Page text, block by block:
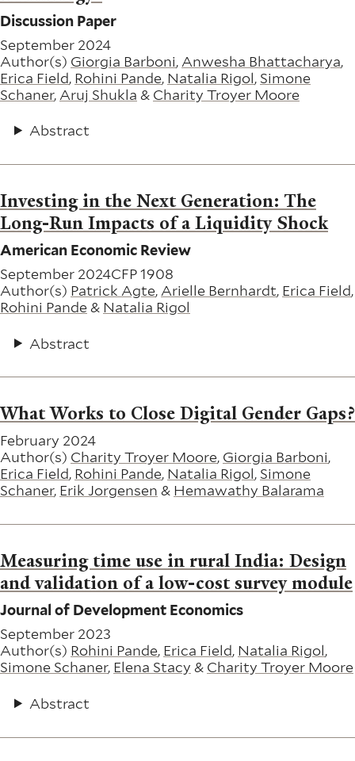
Discussion Paper
September 2024
Author(s) Giorgia Barboni, Anwesha Bhattacharya,
Erica Field, Rohini Pande, Natalia Rigol, Simone
Schaner, Aruj Shukla & Charity Troyer Moore
Abstract
Investing in the Next Generation: The
Long-Run Impacts of a Liquidity Shock
American Economic Review
September 2024CFP 1908
Author(s) Patrick Agte, Arielle Bernhardt, Erica Field,
Rohini Pande& Natalia Rigol
Abstract
What Works to Close Digital Gender Gaps?
February 2024
Author(s) Charity Troyer Moore, Giorgia Barboni,
Erica Field, Rohini Pande, Natalia Rigol, Simone
Schaner, Erik Jorgensen & Hemawathy Balarama
Measuring time use in rural India: Design
and validation of a low-cost survey module
Journal of Development Economics
September 2023
Author(s) Rohini Pande, Erica Field, Natalia Rigol,
Simone Schaner, Elena Stacy & Charity Troyer Moore
Abstract